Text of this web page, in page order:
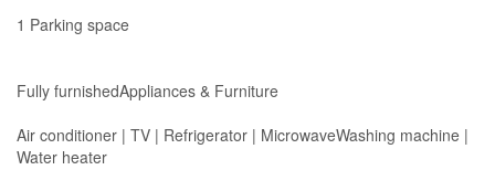
1 Parking space
Fully furnishedAppliances & Furniture
Air conditioner | TV | Refrigerator | MicrowaveWashing machine |
Water heater